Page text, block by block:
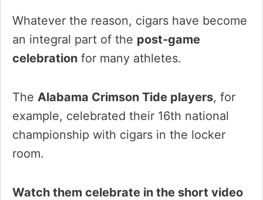
Whatever the reason, cigars have become
an integral part of the post-game
celebration for many athletes.
The Alabama Crimson Tide players, for
example, celebrated their 16th national
championship with cigars in the locker
room.
Watch them celebrate in the short video